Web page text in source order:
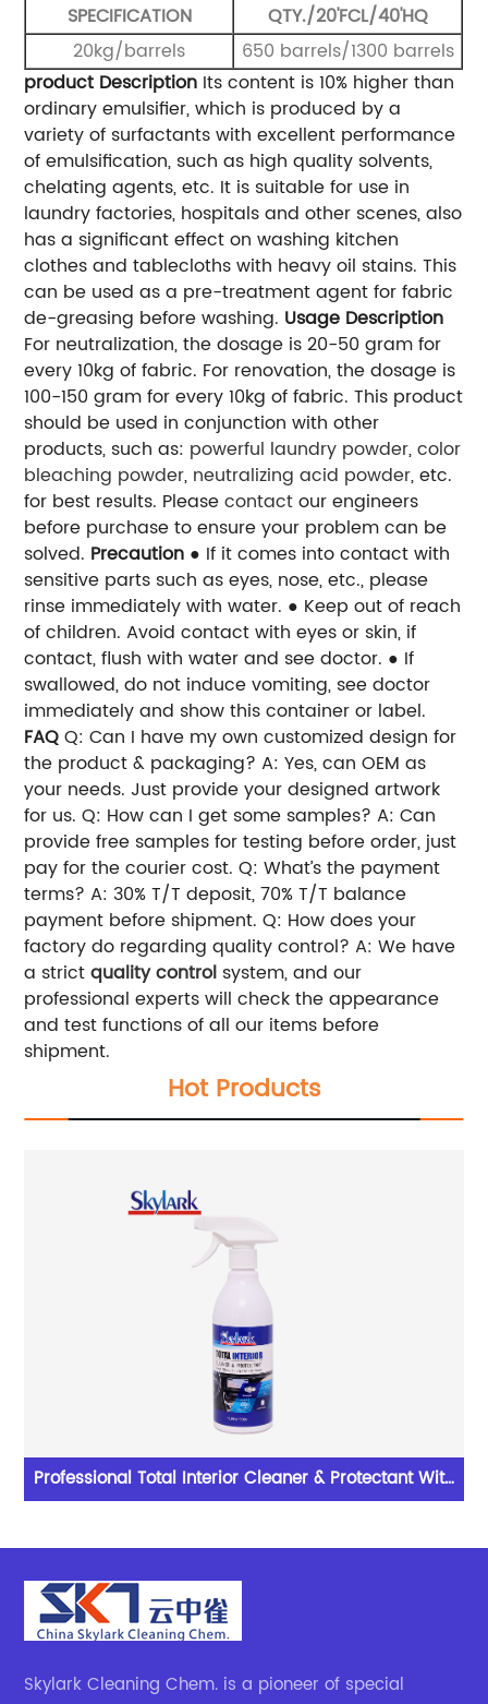
SPECIFICATION
QTY./20'FCL/40'HQ
20kg/barrels
650 barrels/1300 barrels
product Description Its content is 10% higher than
ordinary emulsifier, which is produced by a
variety of surfactants with excellent performance
of emulsification, such as high quality solvents,
chelating agents, etc. It is suitable for use in
laundry factories, hospitals and other scenes, also
has a significant effect on washing kitchen
clothes and tablecloths with heavy oil stains. This
can be used as a pre-treatment agent for fabric
de-greasing before washing. Usage Description
For neutralization, the dosage is 20-50 gram for
every 10kg of fabric. For renovation, the dosage is
100-150 gram for every 10kg of fabric. This product
should be used in conjunction with other
products, such as: powerful laundry powder,color
bleaching powder, neutralizing acid powder, etc.
for best results. Pleasecontactour engineers
before purchase to ensure your problem can be
solved. Precaution ● If it comes into contact with
sensitive parts such as eyes, nose, etc., please
rinse immediately with water. ● Keep out of reach
of children. Avoid contact with eyes or skin, if
contact, flush with water and see doctor. ● If
swallowed, do not induce vomiting, see doctor
immediately and show this container or label.
FAQ Q: Can I have my own customized design for
the product & packaging? A: Yes, can OEM as
your needs. Just provide your designed artwork
for us. Q: How can I get some samples? A: Can
provide free samples for testing before order, just
pay for the courier cost. Q: What’s the payment
terms? A: 30% T/T deposit, 70% T/T balance
payment before shipment. Q: How does your
factory do regarding quality control? A: We have
a strictquality control system, and our
professional experts will check the appearance
and test functions of all our items before
shipment.
Hot Products
Professional Total Interior Cleaner & Protectant With
Skylark Cleaning Chem. is a pioneer of special